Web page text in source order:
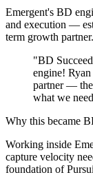
Emergent's BD
and execution —
term growth partner.
"BD
engine!
partner —
what we
Why this became
Working inside
capture velocity
foundation of